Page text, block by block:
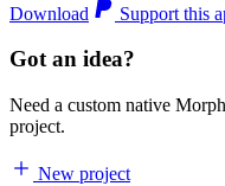
Download Support this
Got an idea?
Need a custom native
project.
New project